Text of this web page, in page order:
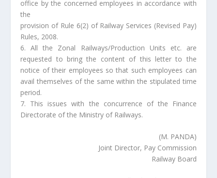
office by the concerned employees in accordance with
the
provision of Rule 6(2) of Railway Services (Revised Pay)
Rules, 2008.
6. All the Zonal Railways/Production Units etc. are
requested to bring the content of this letter to the
notice of their employees so that such employees can
avail themselves of the same within the stipulated time
period.
7. This issues with the concurrence of the Finance
Directorate of the Ministry of Railways.
(M. PANDA)
Joint Director, Pay Commission
Railway Board